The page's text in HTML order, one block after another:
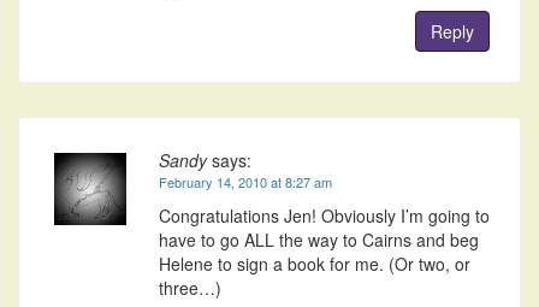
Reply
Sandy says:
February 14, 2010 at 8:27 am
Congratulations Jen! Obviously I’m going to
have to go ALL the way to Cairns and beg
Helene to sign a book for me. (Or two, or
three…)